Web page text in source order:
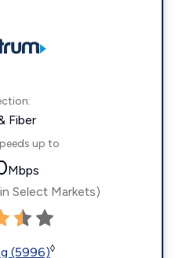
Fiber
up to
Mbps
Select Markets)
(5996)◊